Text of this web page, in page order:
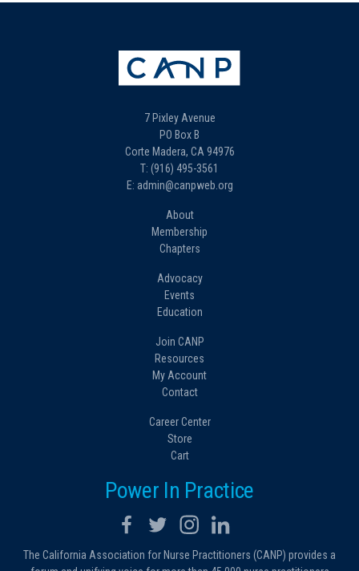
7 Pixley Avenue
PO Box B
Corte Madera, CA 94976
T: (916) 495-3561
E: admin@canpweb.org
About
Membership
Chapters
Advocacy
Events
Education
Join CANP
Resources
My Account
Contact
Career Center
Store
Cart
Power In Practice
The California Association for Nurse Practitioners (CANP) provides a